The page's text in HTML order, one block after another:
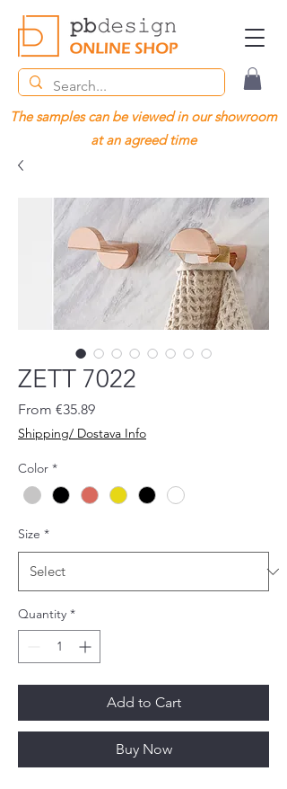
The samples can be viewed in our showroom
at an agreed time
ZETT 7022
From €35.89Sale
Shipping/ Dostava Info
Color *
Size *
Quantity *
Add to Cart
Buy Now